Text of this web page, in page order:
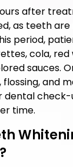
after
as teeth
period,
cola, red
sauces.
flossing, and
dental
time.